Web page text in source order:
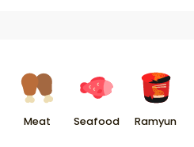
Meat Seafood Ramyun